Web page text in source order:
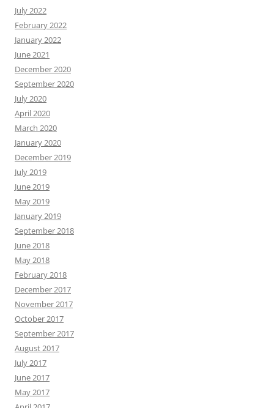
July 2022
February 2022
January 2022
June 2021
December 2020
September 2020
July 2020
April 2020
March 2020
January 2020
December 2019
July 2019
June 2019
May 2019
January 2019
September 2018
June 2018
May 2018
February 2018
December 2017
November 2017
October 2017
September 2017
August 2017
July 2017
June 2017
May 2017